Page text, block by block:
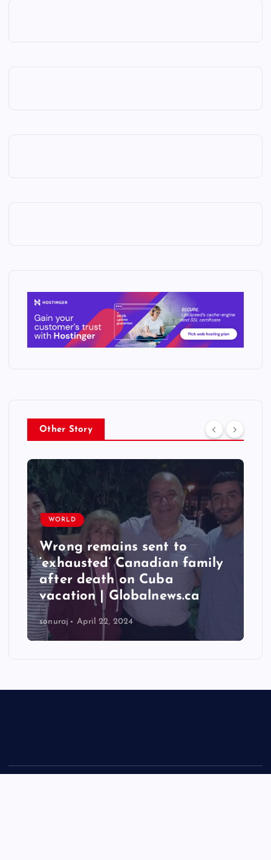
Other Story
WORLD
Wrong remains sent to
‘exhausted’ Canadian family
after death on Cuba
vacation | Globalnews.ca
sonuraj April 22, 2024